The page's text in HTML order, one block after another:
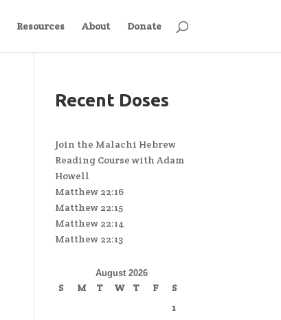
Resources About Donate
Recent Doses
Join the Malachi Hebrew
Reading Course with Adam
Howell
Matthew 22:16
Matthew 22:15
Matthew 22:14
Matthew 22:13
August 2026
S M T W T F
S
1